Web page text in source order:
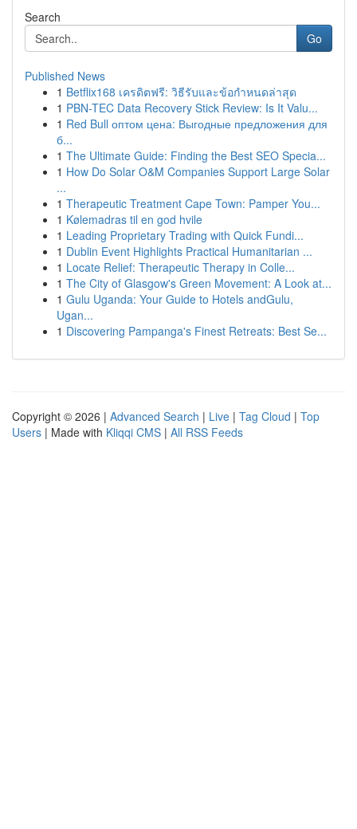
Search
Go
Published News
1 Betflix168 เครดิตฟรี: วิธีรับและข้อกำหนดล่าสุด
1 PBN-TEC Data Recovery Stick Review: Is It Valu...
1 Red Bull оптом цена: Выгодные предложения для
б...
1 The Ultimate Guide: Finding the Best SEO Specia...
1 How Do Solar O&M Companies Support Large Solar
...
1 Therapeutic Treatment Cape Town: Pamper You...
1 Kølemadras til en god hvile
1 Leading Proprietary Trading with Quick Fundi...
1 Dublin Event Highlights Practical Humanitarian ...
1 Locate Relief: Therapeutic Therapy in Colle...
1 The City of Glasgow's Green Movement: A Look at...
1 Gulu Uganda: Your Guide to Hotels andGulu,
Ugan...
1 Discovering Pampanga's Finest Retreats: Best Se...
Copyright © 2026 | Advanced Search | Live | Tag Cloud | Top
Users | Made with Kliqqi CMS | All RSS Feeds